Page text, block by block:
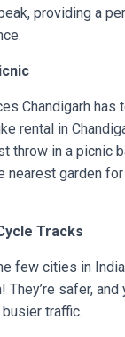
providing a
Chandigarh has
rental in
throw in a picnic
nearest garden
Tracks
few cities in
safer, and
traffic.